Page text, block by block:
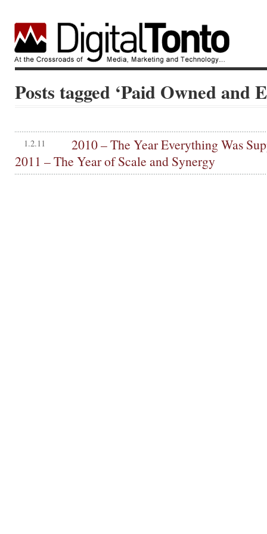
Posts tagged ‘Paid Owned and
1.2.11
2010 – The Year Everything Was
2011 – The Year of Scale and Synergy